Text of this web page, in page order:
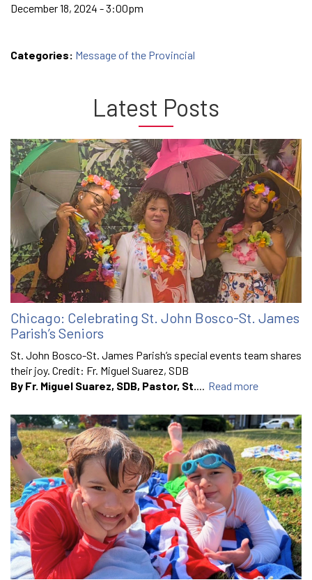
December 18, 2024 - 3:00pm
Categories: Message of the Provincial
Latest Posts
Chicago: Celebrating St. John Bosco-St. James
Parish’s Seniors
St. John Bosco-St. James Parish’s special events team shares
their joy. Credit: Fr. Miguel Suarez, SDB
By Fr. Miguel Suarez, SDB, Pastor, St.... Read more